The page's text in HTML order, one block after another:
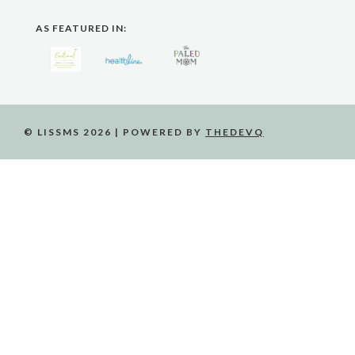
AS FEATURED IN:
© LISSMS 2026 | POWERED BY THEDEVQ